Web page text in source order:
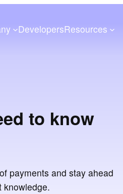
DevelopersResources
to know
payments and stay ahead
knowledge.